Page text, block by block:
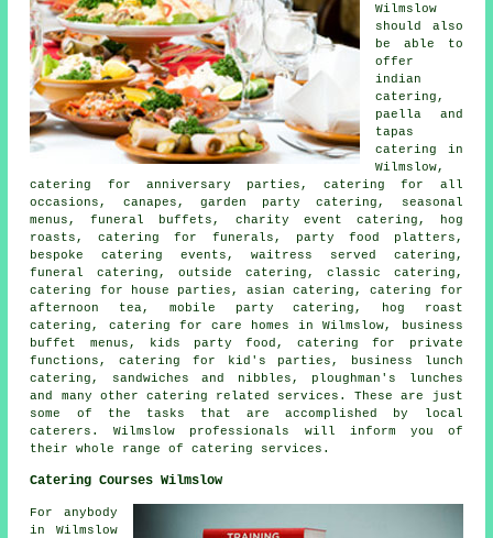
Wilmslow
should also
be able to
offer
indian
catering,
paella and
tapas
catering in
Wilmslow,
catering for anniversary parties, catering for all
occasions, canapes, garden party catering , seasonal
menus, funeral buffets, charity event catering, hog
roasts, catering for funerals, party food platters,
bespoke catering events, waitress served catering,
funeral catering, outside catering, classic catering,
catering for house parties, asian catering, catering for
afternoon tea, mobile party catering, hog roast
catering, catering for care homes in Wilmslow, business
buffet menus, kids party food, catering for private
functions, catering for kid's parties, business lunch
catering, sandwiches and nibbles, ploughman's lunches
and many other catering related services. These are just
some of the tasks that are accomplished by
local
caterers . Wilmslow professionals will inform you of
their whole range of catering services.
Catering Courses Wilmslow
For anybody
in Wilmslow